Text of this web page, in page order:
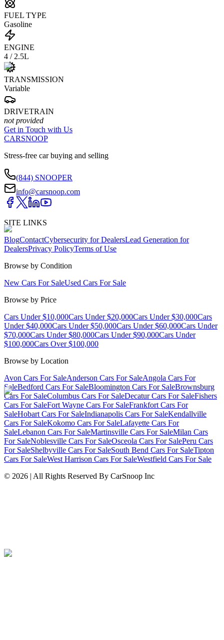
FUEL TYPE
Gasoline
ENGINE
4 / 2.5L
TRANSMISSION
Variable
DRIVETRAIN
not provided
Get in Touch with Us
CARSNOOP
Stress-free car buying and selling
(844) SNOOPER
info@carsnoop.com
SITE LINKS
BlogContactCybersecurity for DealersLead Generation for
DealersPrivacy PolicyTerms of Use
Browse by Condition
New Cars For SaleUsed Cars For Sale
Browse by Price
Cars Under $10,000Cars Under $20,000Cars Under $30,000Cars
Under $40,000Cars Under $50,000Cars Under $60,000Cars Under
$70,000Cars Under $80,000Cars Under $90,000Cars Under
$100,000Cars Over $100,000
Browse by Location
Avon Cars For SaleAnderson Cars For SaleAngola Cars For
SaleBedford Cars For SaleBloomington Cars For SaleBrownsburg
Cars For SaleColumbus Cars For SaleDecatur Cars For SaleFishers
Cars For SaleFort Wayne Cars For SaleFrankfort Cars For
SaleHobart Cars For SaleIndianapolis Cars For SaleKendallville
Cars For SaleKokomo Cars For SaleLafayette Cars For
SaleLebanon Cars For SaleMartinsville Cars For SaleMilan Cars
For SaleNoblesville Cars For SaleOsceola Cars For SalePeru Cars
For SaleShelbyville Cars For SaleSouth Bend Cars For SaleTipton
Cars For SaleWest Harrison Cars For SaleWestfield Cars For Sale
© 2026 | All Rights Reserved By CarSnoop Inc